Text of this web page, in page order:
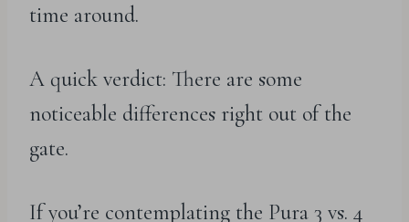
time around.
A quick verdict: There are some
noticeable differences right out of the
gate.
If you’re contemplating the Pura 3 vs. 4